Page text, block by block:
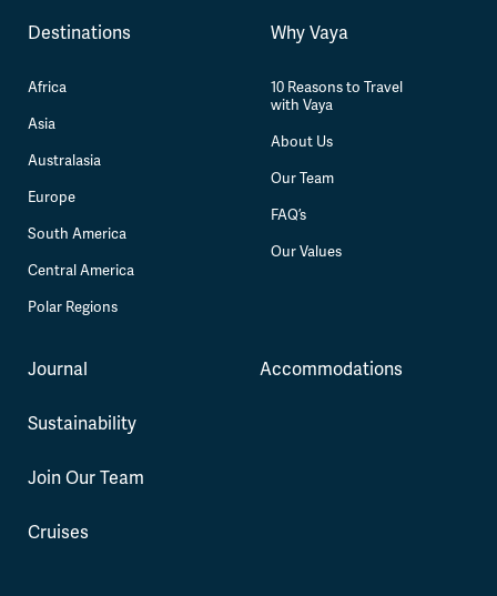
Destinations
Africa
Asia
Australasia
Europe
South America
Central America
Polar Regions
Why Vaya
10 Reasons to Travel
with Vaya
About Us
Our Team
FAQ’s
Our Values
Journal
Sustainability
Join Our Team
Cruises
Accommodations